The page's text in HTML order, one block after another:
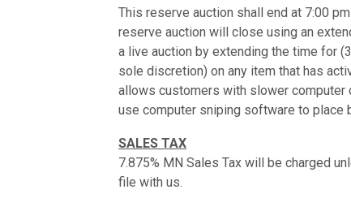
This reserve auction shall end at 7:00
reserve auction will close using an
a live auction by extending the time for
sole discretion) on any item that has
allows customers with slower computer
use computer sniping software to place
SALES TAX
7.875% MN Sales Tax will be charged
file with us.